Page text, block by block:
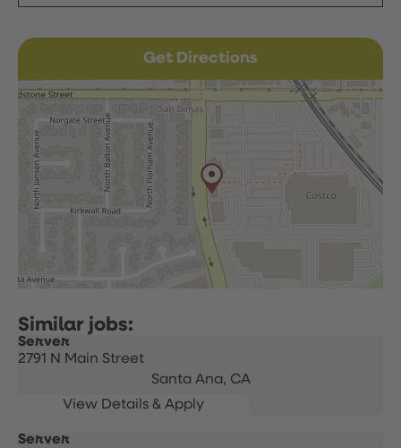
Get Directions
Server
2791 N Main Street
Santa Ana, CA
Server